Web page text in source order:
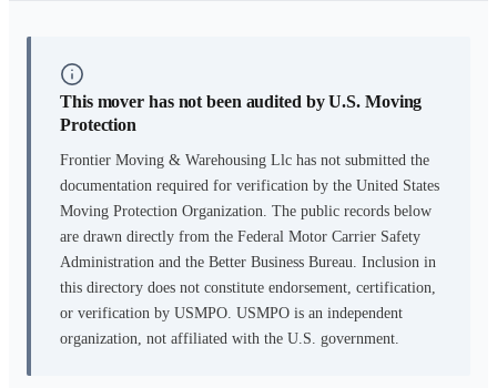
This mover has not been audited by U.S. Moving
Protection
Frontier Moving & Warehousing Llc has not submitted the
documentation required for verification by the United States
Moving Protection Organization. The public records below
are drawn directly from the Federal Motor Carrier Safety
Administration and the Better Business Bureau. Inclusion in
this directory does not constitute endorsement, certification,
or verification by USMPO. USMPO is an independent
organization, not affiliated with the U.S. government.